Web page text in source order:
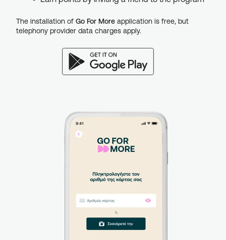
The installation of Go For More application is free, but
telephony provider data charges apply.